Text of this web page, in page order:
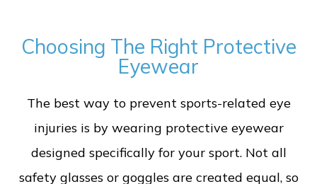
Choosing The Right Protective
Eyewear
The best way to prevent sports-related eye
injuries is by wearing protective eyewear
designed specifically for your sport. Not all
safety glasses or goggles are created equal, so